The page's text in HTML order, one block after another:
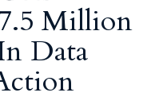
Million
Data